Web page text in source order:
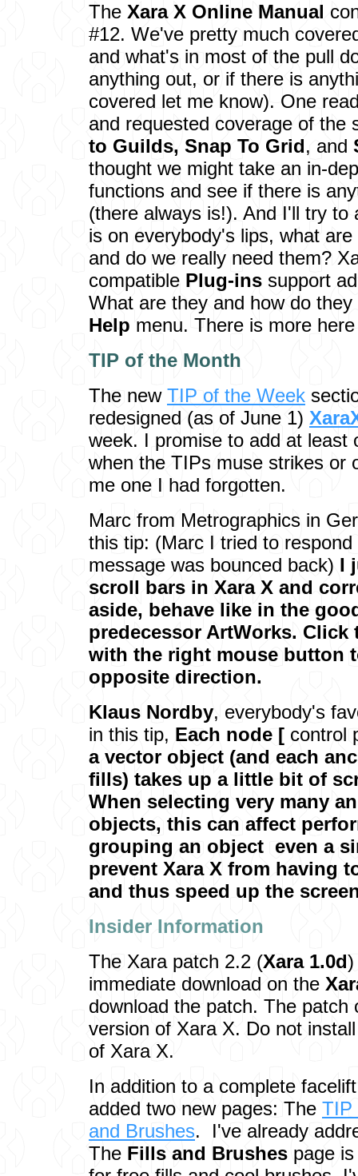
The Xara X Online Manual
#12. We've pretty much
and what's in most of the pull
anything out, or if there is
covered let me know). One
and requested coverage of the
to Guilds, Snap To Grid, and
thought we might take an in-
functions and see if there is
(there always is!). And I'll try to
is on everybody's lips, what are
and do we really need them?
compatible Plug-ins support
What are they and how do
Help menu. There is more
TIP of the Month
The new TIP of the Week
redesigned (as of June 1)
week. I promise to add at least
when the TIPs muse strikes or
me one I had forgotten.
Marc from Metrographics in
this tip: (Marc I tried to
message was bounced back) I
scroll bars in Xara X and
aside, behave like in the
predecessor ArtWorks.
with the right mouse button
opposite direction.
Klaus Nordby, everybody's
in this tip, Each node [ control
a vector object (and each
fills) takes up a little bit of
When selecting very many
objects, this can affect
grouping an object ­ even a
prevent Xara X from having
and thus speed up the
Insider Information
The Xara patch 2.2 (Xara 1.0d)
immediate download on the
download the patch. The patch
version of Xara X. Do not
of Xara X.
In addition to a complete
added two new pages: The TIP
and Brushes. I've already
The Fills and Brushes page